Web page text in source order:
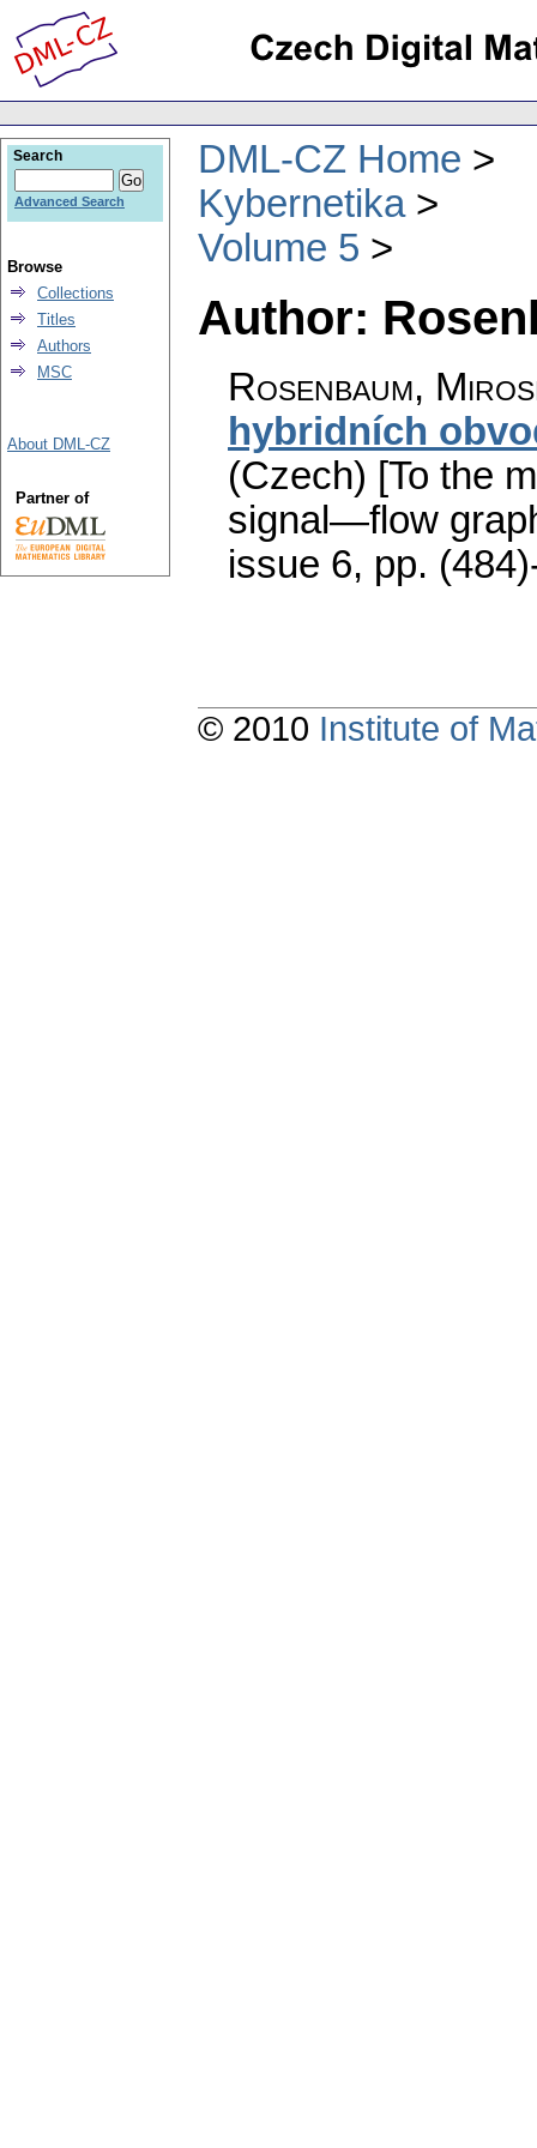
DML-CZ Home
Kybernetika
Volume 5
Author:
Rosenbaum,
hybridních
(Czech) [To the
signal—flow
issue 6, pp.
Search
Advanced Search
Browse
Collections
Titles
Authors
MSC
About DML-CZ
Partner of
© 2010 Institute of